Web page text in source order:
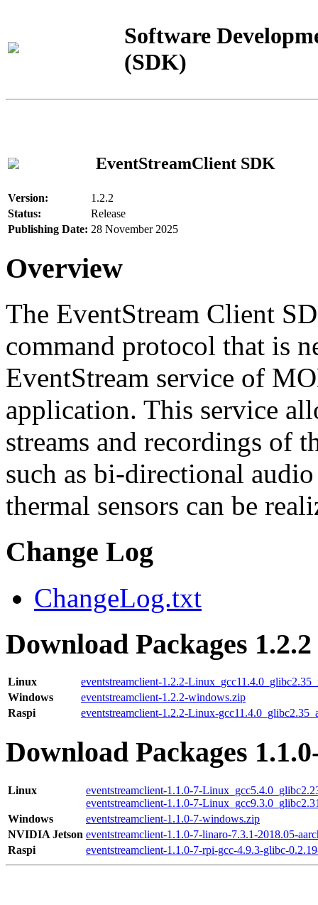
Software
(SDK)
EventStreamClient SDK
Version:
1.2.2
Status:
Release
Publishing Date: 28 November 2025
Overview
The EventStream Client
command protocol that is
EventStream service of
application. This service
streams and recordings of
such as bi-directional
thermal sensors can be
Change Log
ChangeLog.txt
Download Packages 1.2.2
Linux
eventstreamclient-1.2.2-
Windows
eventstreamclient-1.2.2-windows.zip
Raspi
eventstreamclient-1.2.2-Linux-
Download Packages
Linux
eventstreamclient-1.1.0-7-
eventstreamclient-1.1.0-7-
Windows
eventstreamclient-1.1.0-7-windows.zip
NVIDIA Jetson eventstreamclient-1.1.0-7-linaro-7.3.1-2018.05-
Raspi
eventstreamclient-1.1.0-7-rpi-gcc-4.9.3-glibc-